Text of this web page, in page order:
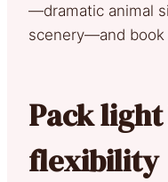
—dramatic animal
scenery—and book
Pack
flexibility